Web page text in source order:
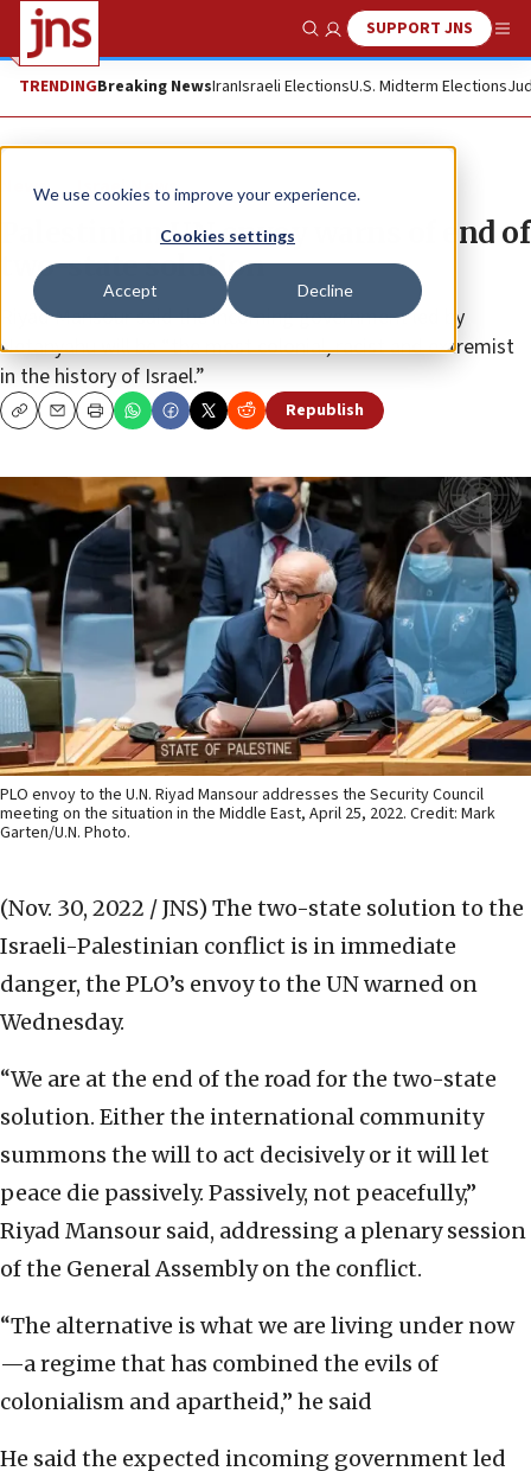
We use cookies to improve your experience.
Cookies settings
Accept Decline
Show SearchSUPPORT JNS
TRENDINGBreaking NewsIranIsraeli ElectionsU.S. Midterm Elections
News Israel News
Palestinian UN envoy warns of end of
two-state solution
Riyad Mansour said the incoming government led by
Netanyahu will be “the most colonial, racist and extremist
in the history of Israel.”
CopyEmailPrint Republish
PLO envoy to the U.N. Riyad Mansour addresses the Security Council
meeting on the situation in the Middle East, April 25, 2022. Credit: Mark
Garten/U.N. Photo.
(Nov. 30, 2022 / JNS) The two-state solution to the
Israeli-Palestinian conflict is in immediate
danger, the PLO’s envoy to the UN warned on
Wednesday.
“We are at the end of the road for the two-state
solution. Either the international community
summons the will to act decisively or it will let
peace die passively. Passively, not peacefully,”
Riyad Mansour said, addressing a plenary session
of the General Assembly on the conflict.
“The alternative is what we are living under now
—a regime that has combined the evils of
colonialism and apartheid,” he said
He said the expected incoming government led